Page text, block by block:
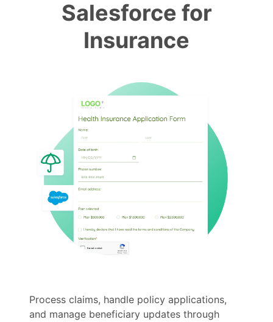
Salesforce for
Insurance
Process claims, handle policy applications,
and manage beneficiary updates through